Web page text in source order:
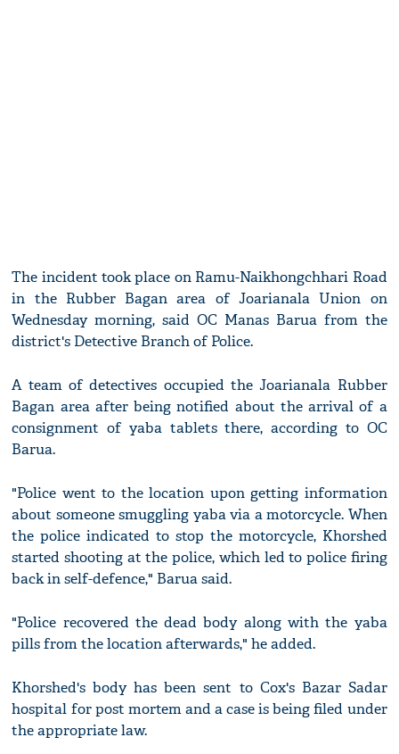
The incident took place on Ramu-Naikhongchhari Road
in the Rubber Bagan area of Joarianala Union on
Wednesday morning, said OC Manas Barua from the
district's Detective Branch of Police.
A team of detectives occupied the Joarianala Rubber
Bagan area after being notified about the arrival of a
consignment of yaba tablets there, according to OC
Barua.
"Police went to the location upon getting information
about someone smuggling yaba via a motorcycle. When
the police indicated to stop the motorcycle, Khorshed
started shooting at the police, which led to police firing
back in self-defence," Barua said.
"Police recovered the dead body along with the yaba
pills from the location afterwards," he added.
Khorshed's body has been sent to Cox's Bazar Sadar
hospital for post mortem and a case is being filed under
the appropriate law.